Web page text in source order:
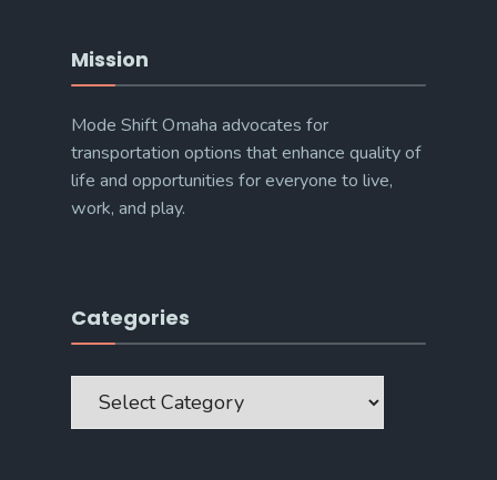
Mission
Mode Shift Omaha advocates for
transportation options that enhance quality of
life and opportunities for everyone to live,
work, and play.
Categories
Categories